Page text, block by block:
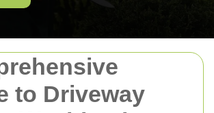
to Driveway